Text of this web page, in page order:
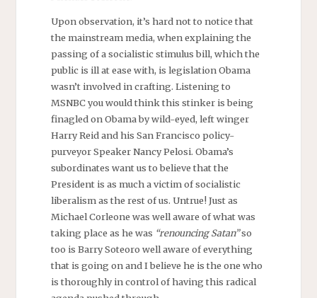
Upon observation, it’s hard not to notice that
the mainstream media, when explaining the
passing of a socialistic stimulus bill, which the
public is ill at ease with, is legislation Obama
wasn’t involved in crafting. Listening to
MSNBC you would think this stinker is being
finagled on Obama by wild-eyed, left winger
Harry Reid and his San Francisco policy-
purveyor Speaker Nancy Pelosi. Obama’s
subordinates want us to believe that the
President is as much a victim of socialistic
liberalism as the rest of us. Untrue! Just as
Michael Corleone was well aware of what was
taking place as he was “renouncing Satan”so
too is Barry Soteoro well aware of everything
that is going on and I believe he is the one who
is thoroughly in control of having this radical